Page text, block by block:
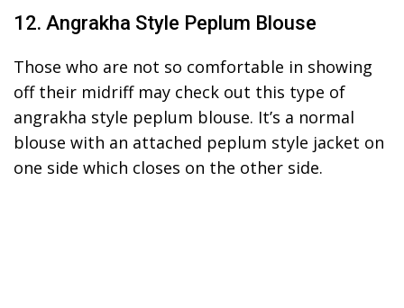
12. Angrakha Style Peplum Blouse
Those who are not so comfortable in showing
off their midriff may check out this type of
angrakha style peplum blouse. It’s a normal
blouse with an attached peplum style jacket on
one side which closes on the other side.